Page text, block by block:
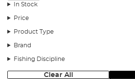
In Stock
Price
Product Type
Brand
Fishing Discipline
Clear All